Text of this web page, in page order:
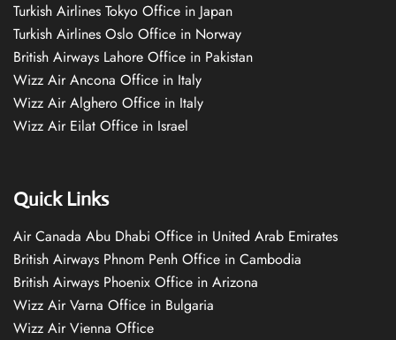
Turkish Airlines Tokyo Office in Japan
Turkish Airlines Oslo Office in Norway
British Airways Lahore Office in Pakistan
Wizz Air Ancona Office in Italy
Wizz Air Alghero Office in Italy
Wizz Air Eilat Office in Israel
Quick Links
Air Canada Abu Dhabi Office in United Arab Emirates
British Airways Phnom Penh Office in Cambodia
British Airways Phoenix Office in Arizona
Wizz Air Varna Office in Bulgaria
Wizz Air Vienna Office